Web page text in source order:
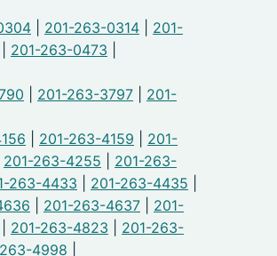
201-263-0314
201-
201-263-0473
201-263-3797
201-
201-263-4159
201-
201-263-4255
201-263-
263-4433 201-263-4435
201-263-4637
201-
201-263-4823
201-263-
4998